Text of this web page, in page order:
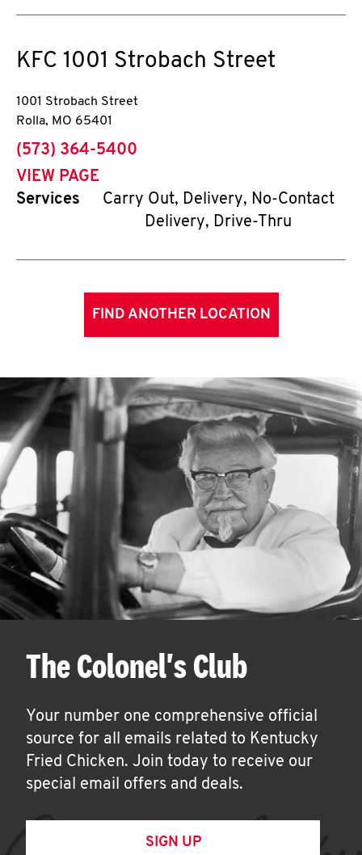
KFC 1001 Strobach Street
1001 Strobach Street
Rolla, MO 65401
phone
(573) 364-5400
VIEW PAGE
Services
Carry Out, Delivery, No-Contact
Delivery, Drive-Thru
FIND ANOTHER LOCATION
The Colonel's Club
Your number one comprehensive official
source for all emails related to Kentucky
Fried Chicken. Join today to receive our
special email offers and deals.
SIGN UP